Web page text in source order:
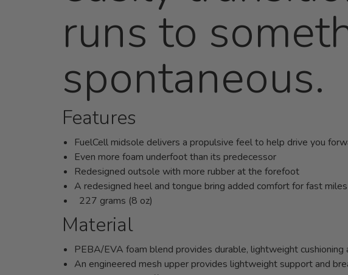
runs to
spontaneous.
Features
FuelCell midsole delivers a propulsive feel to help drive you
Even more foam underfoot than its predecessor
Redesigned outsole with more rubber at the forefoot
A redesigned heel and tongue bring added comfort for fast miles
227 grams (8 oz)
Material
PEBA/EVA foam blend provides durable, lightweight
An engineered mesh upper provides lightweight support and